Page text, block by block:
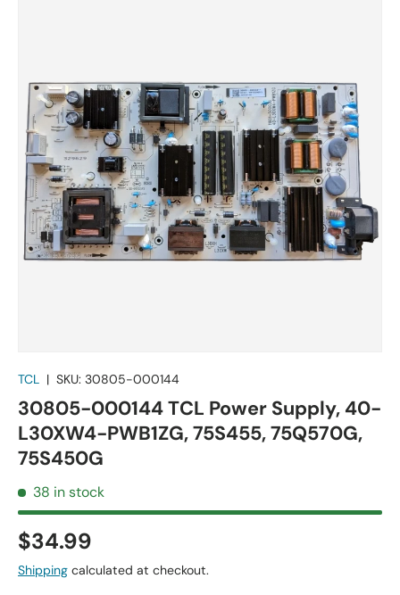
TCL | SKU: 30805-000144
30805-000144 TCL Power Supply, 40-
L30XW4-PWB1ZG, 75S455, 75Q570G,
75S450G
38 in stock
$34.99
Shipping calculated at checkout.